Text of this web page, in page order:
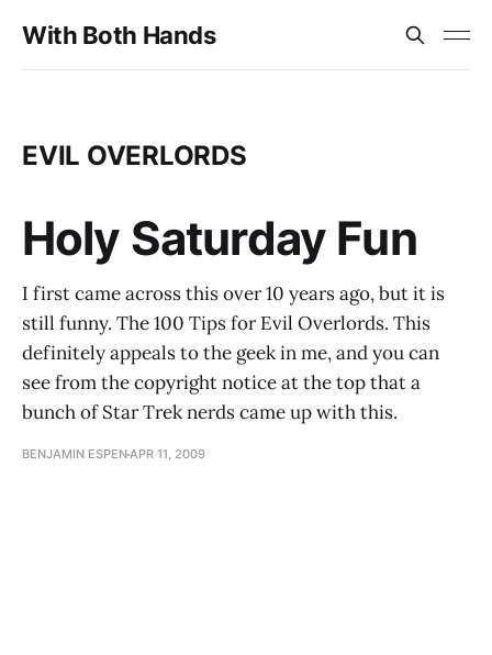
With Both Hands
EVIL OVERLORDS
Holy Saturday Fun
I first came across this over 10 years ago, but it is
still funny. The 100 Tips for Evil Overlords. This
definitely appeals to the geek in me, and you can
see from the copyright notice at the top that a
bunch of Star Trek nerds came up with this.
BENJAMIN ESPENAPR 11, 2009